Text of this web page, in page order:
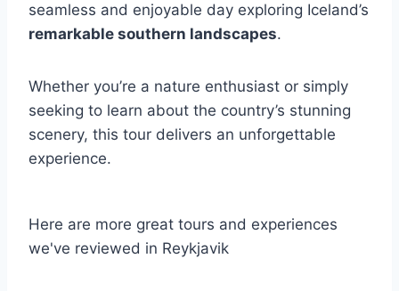
seamless and enjoyable day exploring Iceland’s
remarkable southern landscapes.
Whether you’re a nature enthusiast or simply
seeking to learn about the country’s stunning
scenery, this tour delivers an unforgettable
experience.
Here are more great tours and experiences
we've reviewed in Reykjavik